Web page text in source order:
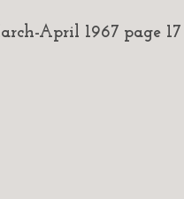
April 1967 page 17